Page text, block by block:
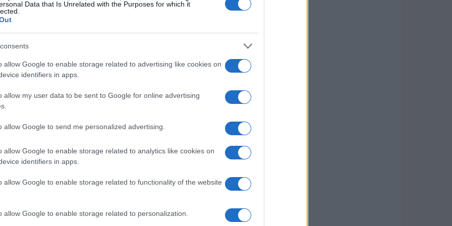
Data that Is Unrelated with the Purposes for which it
allow Google to enable storage related to advertising like cookies on
identifiers in apps.
allow my user data to be sent to Google for online advertising
allow Google to send me personalized advertising.
allow Google to enable storage related to analytics like cookies on
identifiers in apps.
allow Google to enable storage related to functionality of the website
allow Google to enable storage related to personalization.
teams of engineers are developing
rapid
depending on the application: a
tuned for maximum peak
engines require formulations that favour
tolerances. Even so, the shared
with a common decarbonization
learnings from each category inform
and emissions reduction strategies.
competitive stakes
reconfiguration, with numerous rider
the competitive balance.
is a clear title contender aboard theDucati